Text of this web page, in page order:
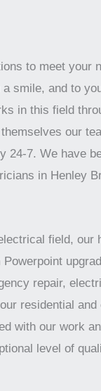
to meet your
smile, and to
in this field
our
24-7. We have
in Henley
field, our
repair,
residential and
with our work
level of